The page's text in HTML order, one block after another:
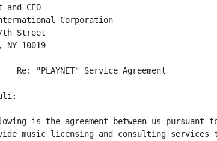
CEO
Corporation
Street
NY 10019
Re: "PLAYNET" Service Agreement
is the agreement between us pursuant
music licensing and consulting services